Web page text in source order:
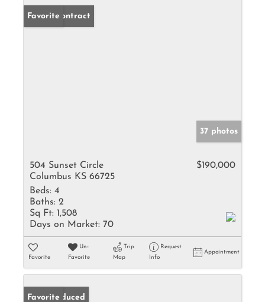
Under Contract
Favorite
37 photos
504 Sunset Circle
Columbus KS 66725
$190,000
Beds: 4
Baths: 2
Sq Ft: 1,508
Days on Market: 70
Favorite
Un-
Favorite
Trip
Map
Request
Info
Appointment
Price Reduced
Favorite